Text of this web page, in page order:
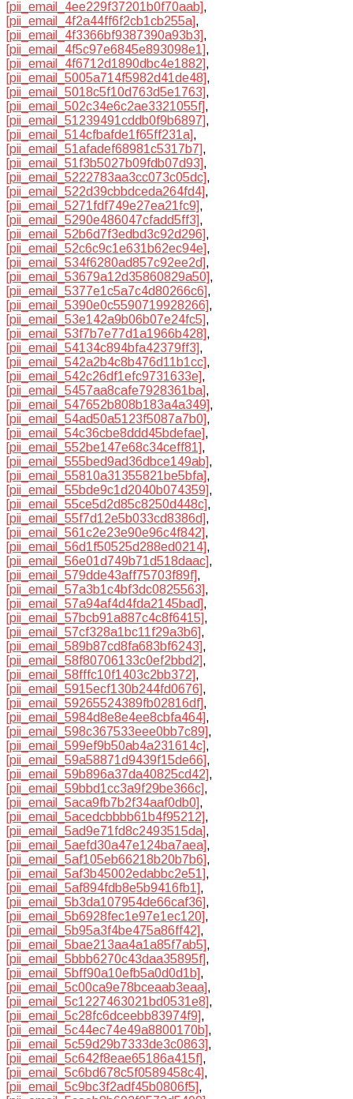
[pii_email_4ee229f37201b0f70aab],
[pii_email_4f2a44ff6f2cb1cb255a],
[pii_email_4f3366bf9387390a93b3],
[pii_email_4f5c97e6845e893098e1],
[pii_email_4f6712d1890dbc4e1882],
[pii_email_5005a714f5982d41de48],
[pii_email_5018c5f10d763d5e1763],
[pii_email_502c34e6c2ae3321055f],
[pii_email_51239491cddb0f9b6897],
[pii_email_514cfbafde1f65ff231a],
[pii_email_51afadef68981c5317b7],
[pii_email_51f3b5027b09fdb07d93],
[pii_email_5222783aa3cc073c05dc],
[pii_email_522d39cbbdceda264fd4],
[pii_email_5271fdf749e27ea21fc9],
[pii_email_5290e486047cfadd5ff3],
[pii_email_52b6d7f3edbd3c92d296],
[pii_email_52c6c9c1e631b62ec94e],
[pii_email_534f6280ad857c92ee2d],
[pii_email_53679a12d35860829a50],
[pii_email_5377e1c5a7c4d80266c6],
[pii_email_5390e0c5590719928266],
[pii_email_53e142a9b06b07e24fc5],
[pii_email_53f7b7e77d1a1966b428],
[pii_email_54134c894bfa42379ff3],
[pii_email_542a2b4c8b476d11b1cc],
[pii_email_542c26df1efc9731633e],
[pii_email_5457aa8cafe7928361ba],
[pii_email_547652b808b183a4a349],
[pii_email_54ad50a5123f5087a7b0],
[pii_email_54c36cbe8ddd45bdefae],
[pii_email_552be147e68c34ceff81],
[pii_email_555bed9ad36dbce149ab],
[pii_email_55810a31355821be5bfa],
[pii_email_55bde9c1d2040b074359],
[pii_email_55ce5d2d85c8250d448c],
[pii_email_55f7d12e5b033cd8386d],
[pii_email_561c2e23e90e96c4f842],
[pii_email_56d1f50525d288ed0214],
[pii_email_56e01d749b71d518daac],
[pii_email_579dde43aff75703f89f],
[pii_email_57a3b1c4bf3dc0825563],
[pii_email_57a94af4d4fda2145bad],
[pii_email_57bcb91a887c4c8f6415],
[pii_email_57cf328a1bc11f29a3b6],
[pii_email_589b87cd8fa683bf6243],
[pii_email_58f80706133c0ef2bbd2],
[pii_email_58fffc10f1403c2bb372],
[pii_email_5915ecf130b244fd0676],
[pii_email_59265524389fb02816df],
[pii_email_5984d8e8e4ee8cbfa464],
[pii_email_598c367533eee0bb7c89],
[pii_email_599ef9b50ab4a231614c],
[pii_email_59a58871d9439f15de66],
[pii_email_59b896a37da40825cd42],
[pii_email_59bbd1cc3a9f29be366c],
[pii_email_5aca9fb7b2f34aaf0db0],
[pii_email_5acedcbbbb61b4f95212],
[pii_email_5ad9e71fd8c2493515da],
[pii_email_5aefd30a47e124ba7aea],
[pii_email_5af105eb66218b20b7b6],
[pii_email_5af3b45002edabbc2e51],
[pii_email_5af894fdb8e5b9416fb1],
[pii_email_5b3da107954de66caf36],
[pii_email_5b6928fec1e97e1ec120],
[pii_email_5b95a3f4be475a86ff42],
[pii_email_5bae213aa4a1a85f7ab5],
[pii_email_5bbb6270c43daa35895f],
[pii_email_5bff90a10efb5a0d0d1b],
[pii_email_5c00ca9e78bceaab3eaa],
[pii_email_5c1227463021bd0531e8],
[pii_email_5c28fc6dceebb83974f9],
[pii_email_5c44ec74e49a8800170b],
[pii_email_5c59d29b7333de3c0863],
[pii_email_5c642f8eae65186a415f],
[pii_email_5c6bd678c5f0589458c4],
[pii_email_5c9bc3f2adf45b0806f5],